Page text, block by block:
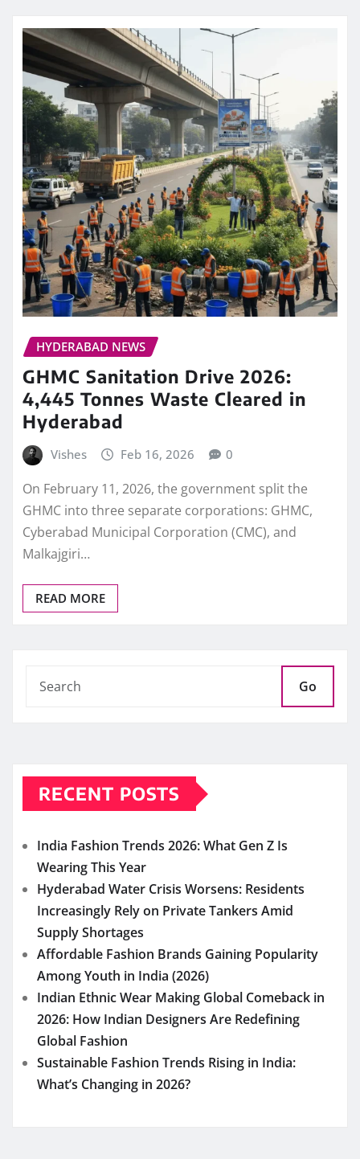
HYDERABAD NEWS
GHMC Sanitation Drive 2026:
4,445 Tonnes Waste Cleared in
Hyderabad
Vishes Feb 16, 2026 0
On February 11, 2026, the government split the
GHMC into three separate corporations: GHMC,
Cyberabad Municipal Corporation (CMC), and
Malkajgiri…
READ MORE
Go
RECENT POSTS
India Fashion Trends 2026: What Gen Z Is
Wearing This Year
Hyderabad Water Crisis Worsens: Residents
Increasingly Rely on Private Tankers Amid
Supply Shortages
Affordable Fashion Brands Gaining Popularity
Among Youth in India (2026)
Indian Ethnic Wear Making Global Comeback in
2026: How Indian Designers Are Redefining
Global Fashion
Sustainable Fashion Trends Rising in India:
What’s Changing in 2026?